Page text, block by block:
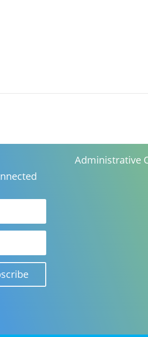
Administrative